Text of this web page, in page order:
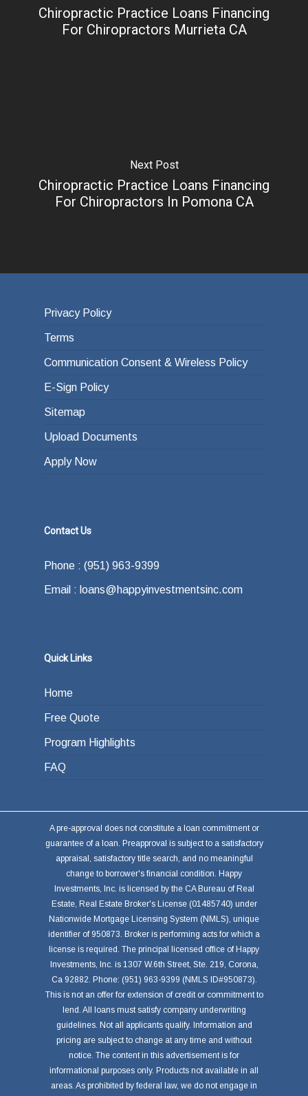
Chiropractic Practice Loans Financing
For Chiropractors Murrieta CA
Next Post
Chiropractic Practice Loans Financing
For Chiropractors In Pomona CA
Privacy Policy
Terms
Communication Consent & Wireless Policy
E-Sign Policy
Sitemap
Upload Documents
Apply Now
Contact Us
Phone : (951) 963-9399
Email : loans@happyinvestmentsinc.com
Quick Links
Home
Free Quote
Program Highlights
FAQ
A pre-approval does not constitute a loan commitment or
guarantee of a loan. Preapproval is subject to a satisfactory
appraisal, satisfactory title search, and no meaningful
change to borrower's financial condition. Happy
Investments, Inc. is licensed by the CA Bureau of Real
Estate, Real Estate Broker's License (01485740) under
Nationwide Mortgage Licensing System (NMLS), unique
identifier of 950873. Broker is performing acts for which a
license is required. The principal licensed office of Happy
Investments, Inc. is 1307 W.6th Street, Ste. 219, Corona,
Ca 92882. Phone: (951) 963-9399 (NMLS ID#950873).
This is not an offer for extension of credit or commitment to
lend. All loans must satisfy company underwriting
guidelines. Not all applicants qualify. Information and
pricing are subject to change at any time and without
notice. The content in this advertisement is for
informational purposes only. Products not available in all
areas. As prohibited by federal law, we do not engage in